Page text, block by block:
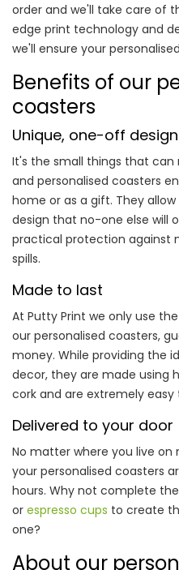
order and we'll take care of
edge print technology and
we'll ensure your
Benefits of our
coasters
Unique, one-off
It's the small things that
and personalised coasters
home or as a gift. They
design that no-one else will
practical protection against
spills.
Made to last
At Putty Print we only use
our personalised coasters,
money. While providing the
decor, they are made using
cork and are extremely
Delivered to your door
No matter where you live on
your personalised coasters
hours. Why not complete
or espresso cups to create
one?
About our